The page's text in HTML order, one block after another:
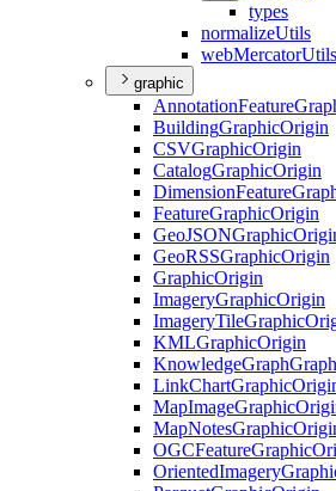
types
normalizeUtils
webMercatorUtils
graphic
AnnotationFeature
BuildingGraphicOrigin
CSVGraphicOrigin
CatalogGraphicOrigin
DimensionFeature
FeatureGraphicOrigin
GeoJSONGraphic
GeoRSSGraphicOrigin
GraphicOrigin
ImageryGraphicOrigin
ImageryTileGraphic
KMLGraphicOrigin
KnowledgeGraph
LinkChartGraphic
MapImageGraphic
MapNotesGraphic
OGCFeatureGraphic
OrientedImagery